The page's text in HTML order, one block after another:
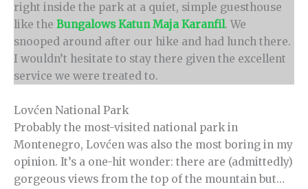
right inside the park at a quiet, simple guesthouse
like the Bungalows Katun Maja Karanfil. We
snooped around after our hike and had lunch there.
I wouldn’t hesitate to stay there given the excellent
service we were treated to.
Lovćen National Park
Probably the most-visited national park in
Montenegro, Lovćen was also the most boring in my
opinion. It’s a one-hit wonder: there are (admittedly)
gorgeous views from the top of the mountain but…